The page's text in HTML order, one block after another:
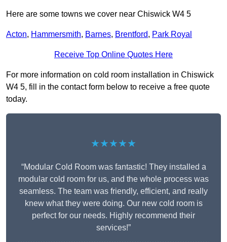
Here are some towns we cover near Chiswick W4 5
Acton, Hammersmith, Barnes, Brentford, Park Royal
Receive Top Online Quotes Here
For more information on cold room installation in Chiswick
W4 5, fill in the contact form below to receive a free quote
today.
★★★★★
“Modular Cold Room was fantastic! They installed a
modular cold room for us, and the whole process was
seamless. The team was friendly, efficient, and really
knew what they were doing. Our new cold room is
perfect for our needs. Highly recommend their
services!”